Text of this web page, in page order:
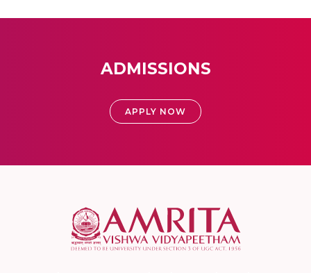
ADMISSIONS
APPLY NOW